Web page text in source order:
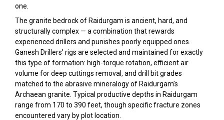
one.
The granite bedrock of Raidurgam is ancient, hard, and
structurally complex — a combination that rewards
experienced drillers and punishes poorly equipped ones.
Ganesh Drillers’ rigs are selected and maintained for exactly
this type of formation: high-torque rotation, efficient air
volume for deep cuttings removal, and drill bit grades
matched to the abrasive mineralogy of Raidurgam’s
Archaean granite. Typical productive depths in Raidurgam
range from 170 to 390 feet, though specific fracture zones
encountered vary by plot location.